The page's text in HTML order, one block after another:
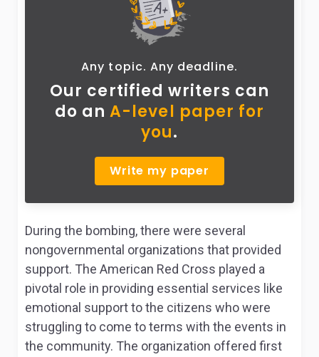
Any topic. Any deadline.
Our certified writers can
do anA-level paper for
you.
Write my paper
During the bombing, there were several
nongovernmental organizations that provided
support. The American Red Cross played a
pivotal role in providing essential services like
emotional support to the citizens who were
struggling to come to terms with the events in
the community. The organization offered first